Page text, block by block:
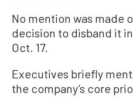
No mention was made
decision to disband it
Oct. 17.
Executives briefly
the company’s core